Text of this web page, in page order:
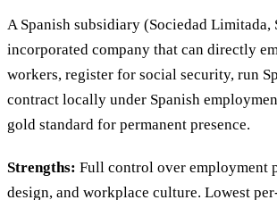
A Spanish subsidiary (Sociedad Limitada,
incorporated company that can directly
workers, register for social security, run
contract locally under Spanish
gold standard for permanent presence.
Strengths: Full control over employment
design, and workplace culture. Lowest